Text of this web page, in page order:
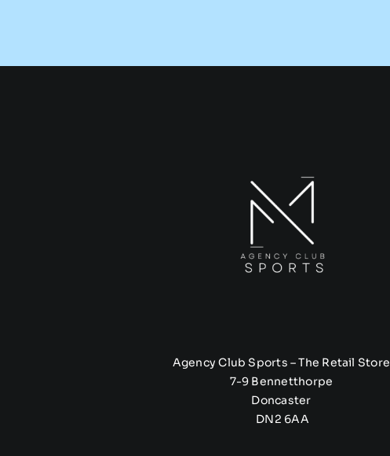
Agency Club Sports – The Retail Store
7-9 Bennetthorpe
Doncaster
DN2 6AA